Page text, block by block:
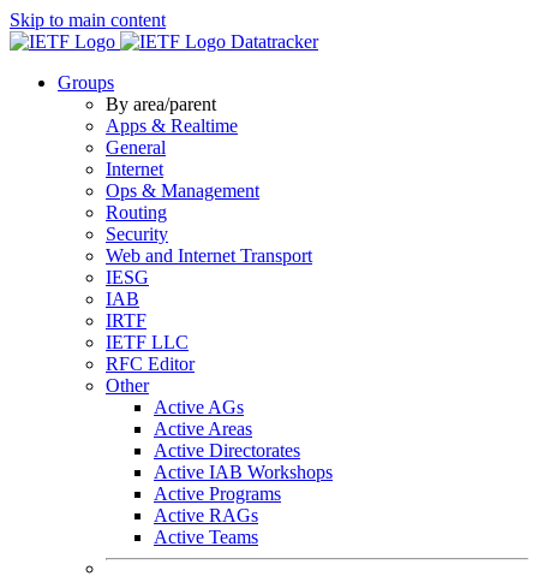
Skip to main content
Datatracker
Groups
By area/parent
Apps & Realtime
General
Internet
Ops & Management
Routing
Security
Web and Internet Transport
IESG
IAB
IRTF
IETF LLC
RFC Editor
Other
Active AGs
Active Areas
Active Directorates
Active IAB Workshops
Active Programs
Active RAGs
Active Teams